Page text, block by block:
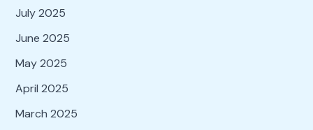
July 2025
June 2025
May 2025
April 2025
March 2025